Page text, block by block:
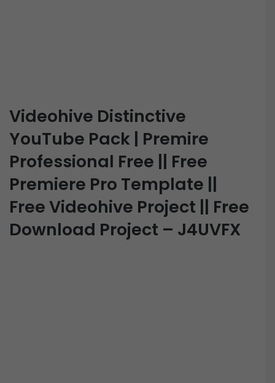
Videohive Distinctive
YouTube Pack | Premire
Professional Free || Free
Premiere Pro Template ||
Free Videohive Project || Free
Download Project – J4UVFX